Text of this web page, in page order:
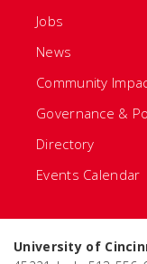
Jobs
News
Community
Governance &
Directory
Events Calendar
University of